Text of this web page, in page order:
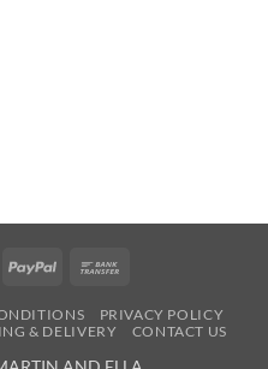
PayPal
PRIVACY POLICY
& DELIVERY CONTACT US